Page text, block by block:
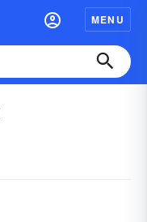
MENU